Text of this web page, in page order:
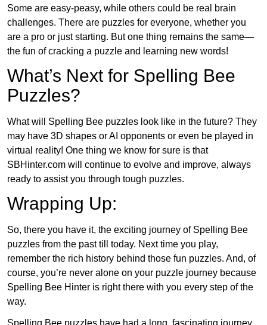
Some are easy-peasy, while others could be real brain
challenges. There are puzzles for everyone, whether you
are a pro or just starting. But one thing remains the same—
the fun of cracking a puzzle and learning new words!
What’s Next for Spelling Bee
Puzzles?
What will Spelling Bee puzzles look like in the future? They
may have 3D shapes or AI opponents or even be played in
virtual reality! One thing we know for sure is that
SBHinter.com will continue to evolve and improve, always
ready to assist you through tough puzzles.
Wrapping Up:
So, there you have it, the exciting journey of Spelling Bee
puzzles from the past till today. Next time you play,
remember the rich history behind those fun puzzles. And, of
course, you’re never alone on your puzzle journey because
Spelling Bee Hinter is right there with you every step of the
way.
Spelling Bee puzzles have had a long, fascinating journey.